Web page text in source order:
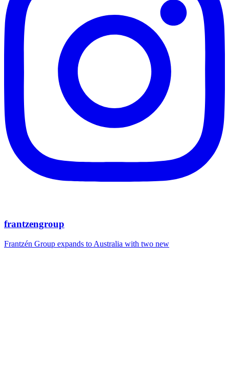
frantzengroup
Frantzén Group expands to Australia with two new